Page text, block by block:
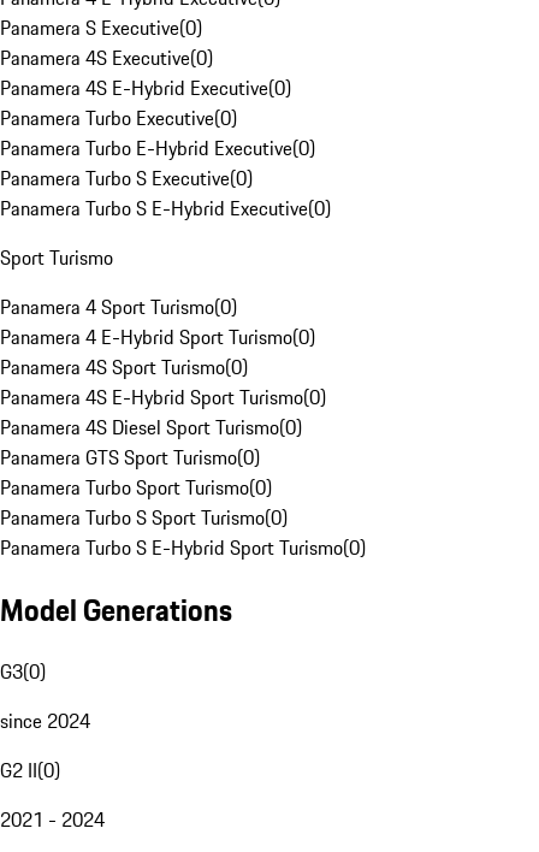
Panamera S Executive(0)
Panamera 4S Executive(0)
Panamera 4S E-Hybrid Executive(0)
Panamera Turbo Executive(0)
Panamera Turbo E-Hybrid Executive(0)
Panamera Turbo S Executive(0)
Panamera Turbo S E-Hybrid Executive(0)
Sport Turismo
Panamera 4 Sport Turismo(0)
Panamera 4 E-Hybrid Sport Turismo(0)
Panamera 4S Sport Turismo(0)
Panamera 4S E-Hybrid Sport Turismo(0)
Panamera 4S Diesel Sport Turismo(0)
Panamera GTS Sport Turismo(0)
Panamera Turbo Sport Turismo(0)
Panamera Turbo S Sport Turismo(0)
Panamera Turbo S E-Hybrid Sport Turismo(0)
Model Generations
G3(0)
since 2024
G2 II(0)
2021 - 2024